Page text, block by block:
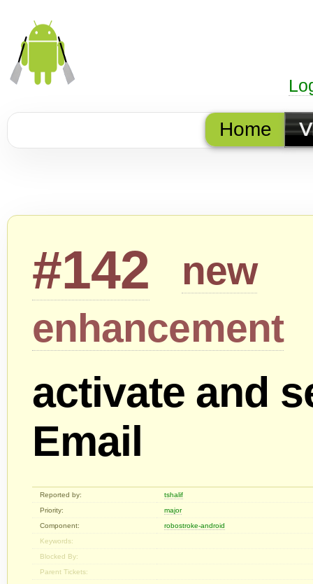
Home
#142
new
enhancement
activate and
Email
Reported by:
tshalif
Priority:
major
Component:
robostroke-android
Keywords:
Blocked By:
Parent Tickets: